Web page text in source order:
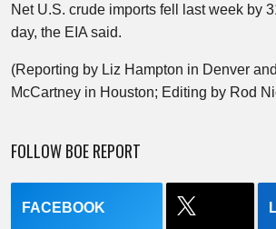
Net U.S. crude imports fell last week by
day, the EIA said.
(Reporting by Liz Hampton in Denver
McCartney in Houston; Editing by Rod
FOLLOW BOE REPORT
FACEBOOK